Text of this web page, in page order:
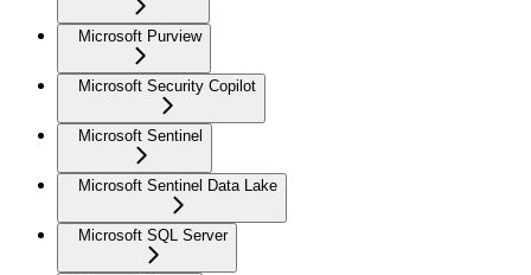
Microsoft Purview
Microsoft Security Copilot
Microsoft Sentinel
Microsoft Sentinel Data Lake
Microsoft SQL Server